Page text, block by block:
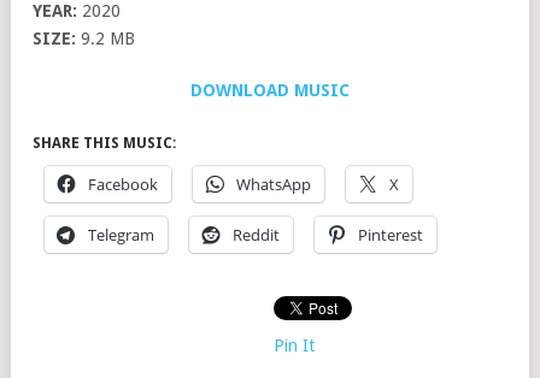
YEAR: 2020
SIZE: 9.2 MB
DOWNLOAD MUSIC
SHARE THIS MUSIC:
Facebook WhatsApp X
Telegram Reddit Pinterest
Pin It